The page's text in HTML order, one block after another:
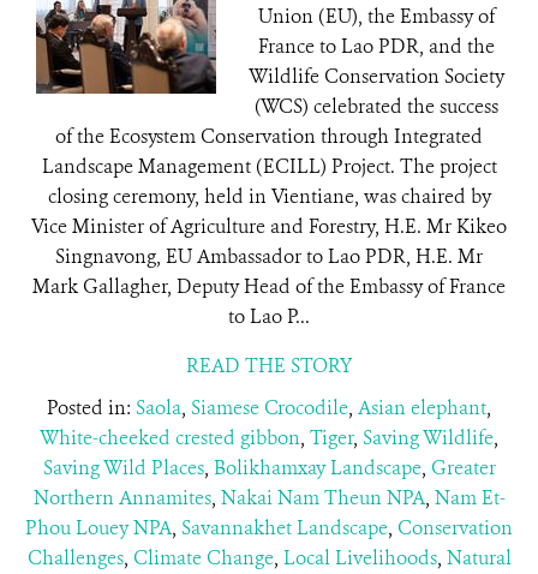
Union (EU), the Embassy of
France to Lao PDR, and the
Wildlife Conservation Society
(WCS) celebrated the success
of the Ecosystem Conservation through Integrated
Landscape Management (ECILL) Project. The project
closing ceremony, held in Vientiane, was chaired by
Vice Minister of Agriculture and Forestry, H.E. Mr Kikeo
Singnavong, EU Ambassador to Lao PDR, H.E. Mr
Mark Gallagher, Deputy Head of the Embassy of France
to Lao P...
READ THE STORY
Posted in: Saola, Siamese Crocodile, Asian elephant,
White-cheeked crested gibbon, Tiger, Saving Wildlife,
Saving Wild Places, Bolikhamxay Landscape, Greater
Northern Annamites, Nakai Nam Theun NPA, Nam Et-
Phou Louey NPA, Savannakhet Landscape, Conservation
Challenges, Climate Change, Local Livelihoods, Natural